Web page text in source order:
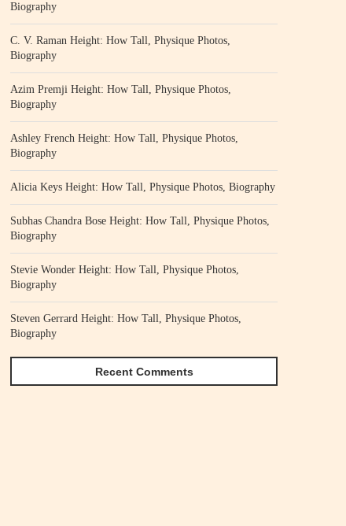
Biography
C. V. Raman Height: How Tall, Physique Photos,
Biography
Azim Premji Height: How Tall, Physique Photos,
Biography
Ashley French Height: How Tall, Physique Photos,
Biography
Alicia Keys Height: How Tall, Physique Photos, Biography
Subhas Chandra Bose Height: How Tall, Physique Photos,
Biography
Stevie Wonder Height: How Tall, Physique Photos,
Biography
Steven Gerrard Height: How Tall, Physique Photos,
Biography
Recent Comments